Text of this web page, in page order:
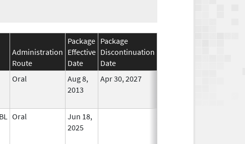
Administration
Route
Package
Effective
Date
Package
Discontinuation
Date
Oral
Aug 8,
2013
Apr 30, 2027
Oral
Jun 18,
2025